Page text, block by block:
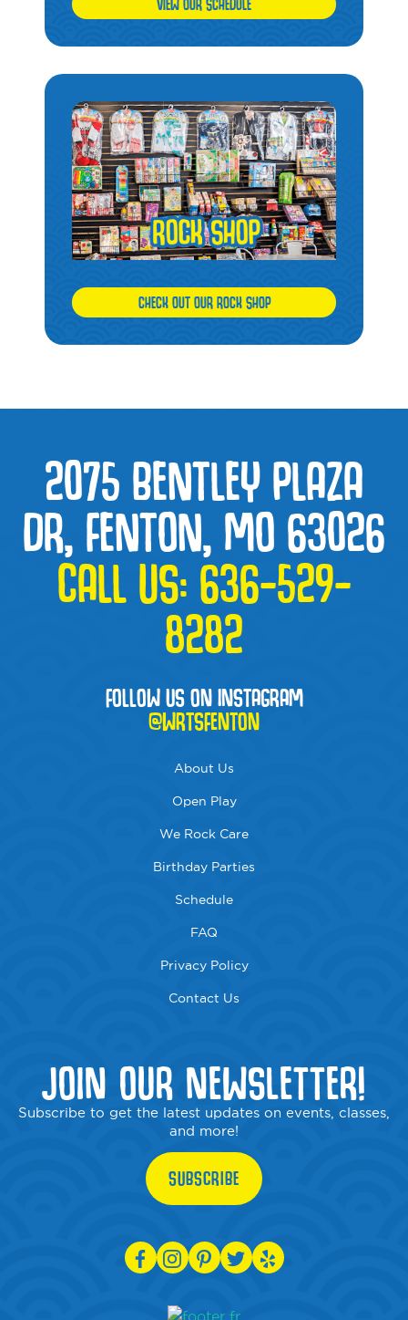
CHECK OUT OUR ROCK SHOP
2075 BENTLEY PLAZA
DR, FENTON, MO 63026
CALL US: 636-529-
8282
FOLLOW US ON INSTAGRAM
@WRTSFENTON
About Us
Open Play
We Rock Care
Birthday Parties
Schedule
FAQ
Privacy Policy
Contact Us
JOIN OUR NEWSLETTER!
Subscribe to get the latest updates on events, classes,
and more!
SUBSCRIBE